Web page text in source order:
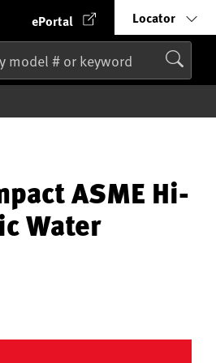
ePortal Locator
ASME Hi-
Water